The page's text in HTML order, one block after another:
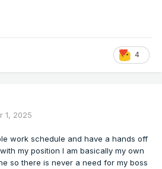
4
1, 2025
work schedule and have a hands off
my position I am basically my own
so there is never a need for my boss